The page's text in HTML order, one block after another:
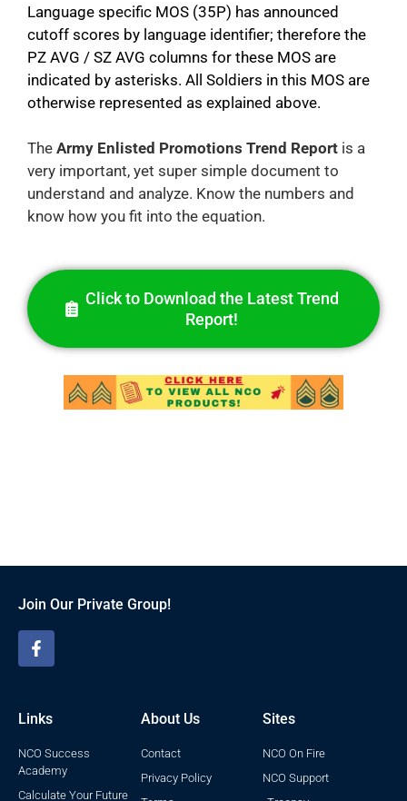
Language specific MOS (35P) has announced
cutoff scores by language identifier; therefore the
PZ AVG / SZ AVG columns for these MOS are
indicated by asterisks. All Soldiers in this MOS are
otherwise represented as explained above.
The Army Enlisted Promotions Trend Report is a
very important, yet super simple document to
understand and analyze. Know the numbers and
know how you fit into the equation.
Click to Download the Latest Trend
Report!
Join Our Private Group!
Links
NCO Success
Academy
Calculate Your Future
About Us
Contact
Privacy Policy
Sites
NCO On Fire
NCO Support